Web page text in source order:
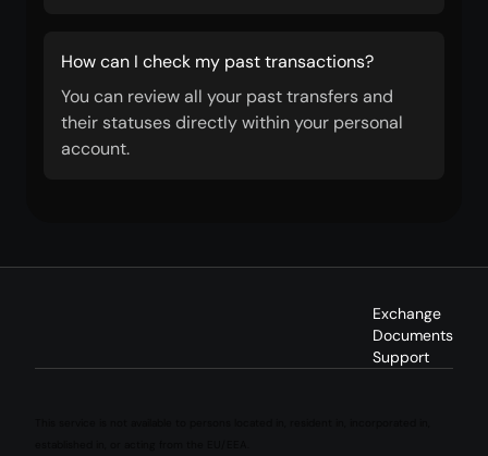
How can I check my past transactions?
You can review all your past transfers and
their statuses directly within your personal
account.
Exchange
Documents
Support